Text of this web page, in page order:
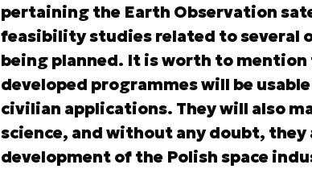
pertaining the Earth Observation
feasibility studies related to several
being planned. It is worth to
developed programmes will be
civilian applications. They will also
science, and without any doubt, they
development of the Polish space